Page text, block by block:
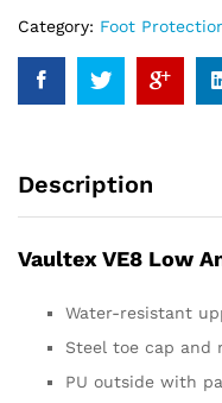
Category: Foot
Description
Vaultex VE8 Low
Water-resistant
Steel toe cap and
PU outside with